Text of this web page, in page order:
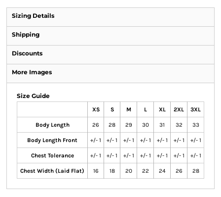
Sizing Details
Shipping
Discounts
More Images
Size Guide
XS S M L XL 2XL 3XL
Body Length 26 28 29 30 31 32 33
Body Length Front +/- 1 +/- 1 +/- 1 +/- 1 +/- 1 +/- 1 +/- 1
Chest Tolerance +/- 1 +/- 1 +/- 1 +/- 1 +/- 1 +/- 1 +/- 1
Chest Width (Laid Flat) 16 18 20 22 24 26 28